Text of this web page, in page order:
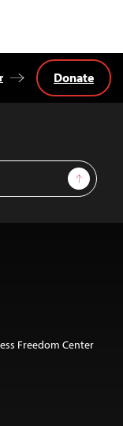
Sign Up
Donate
Freedom Center